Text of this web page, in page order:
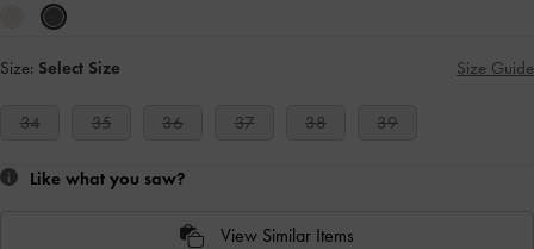
Size: Select Size Size Guide
34 35 36 37 38 39
Like what you saw?
View Similar Items